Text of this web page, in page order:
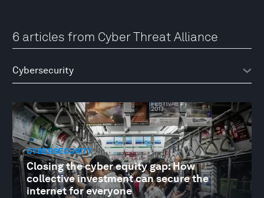
6 articles from Cyber Threat Alliance
CYBERSECURITY
Closing the cyber equity gap: How
collective investment can secure the
internet for everyone